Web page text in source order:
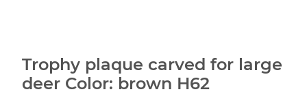
Trophy plaque carved for large
deer Color: brown H62